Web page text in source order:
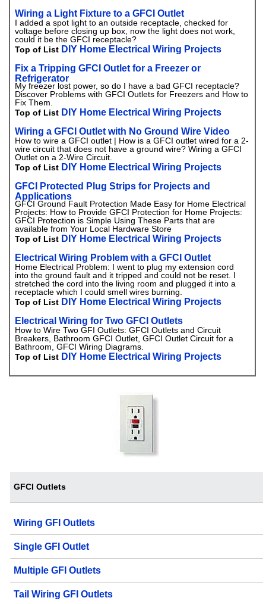
Wiring a Light Fixture to a GFCI Outlet
I added a spot light to an outside receptacle, checked for
voltage before closing up box, now the light does not work,
could it be the GFCI receptacle?
Top of List DIY Home Electrical Wiring Projects
Fix a Tripping GFCI Outlet for a Freezer or
Refrigerator
My freezer lost power, so do I have a bad GFCI receptacle?
Discover Problems with GFCI Outlets for Freezers and How to
Fix Them.
Top of List DIY Home Electrical Wiring Projects
Wiring a GFCI Outlet with No Ground Wire Video
How to wire a GFCI outlet | How is a GFCI outlet wired for a 2-
wire circuit that does not have a ground wire? Wiring a GFCI
Outlet on a 2-Wire Circuit.
Top of List DIY Home Electrical Wiring Projects
GFCI Protected Plug Strips for Projects and
Applications
GFCI Ground Fault Protection Made Easy for Home Electrical
Projects: How to Provide GFCI Protection for Home Projects:
GFCI Protection is Simple Using These Parts that are
available from Your Local Hardware Store
Top of List DIY Home Electrical Wiring Projects
Electrical Wiring Problem with a GFCI Outlet
Home Electrical Problem: I went to plug my extension cord
into the ground fault and it tripped and could not be reset. I
stretched the cord into the living room and plugged it into a
receptacle which I could smell wires burning.
Top of List DIY Home Electrical Wiring Projects
Electrical Wiring for Two GFCI Outlets
How to Wire Two GFI Outlets: GFCI Outlets and Circuit
Breakers, Bathroom GFCI Outlet, GFCI Outlet Circuit for a
Bathroom, GFCI Wiring Diagrams.
Top of List DIY Home Electrical Wiring Projects
GFCI Outlets
Wiring GFI Outlets
Single GFI Outlet
Multiple GFI Outlets
Tail Wiring GFI Outlets